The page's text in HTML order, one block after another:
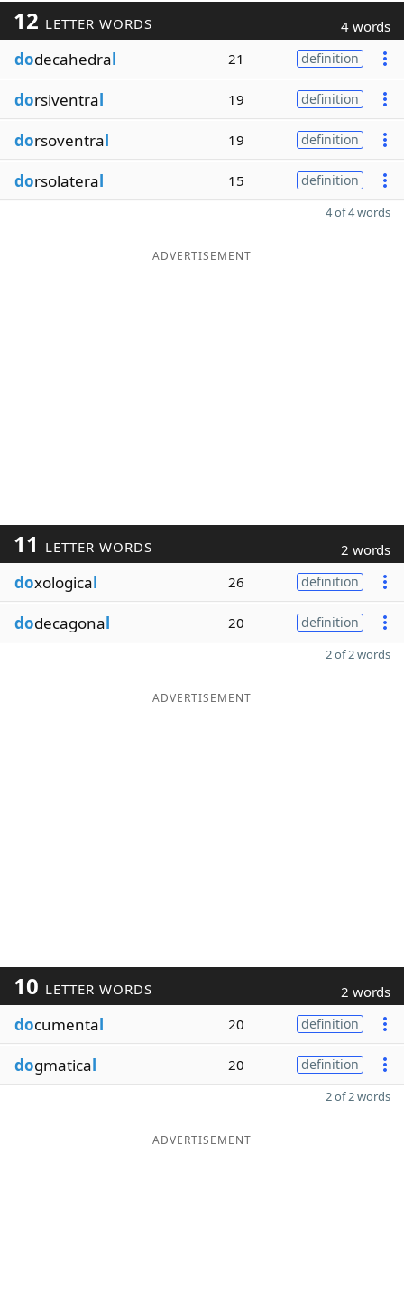
12 LETTER WORDS 4 words
dodecahedral 21 definition
dorsiventral 19 definition
dorsoventral 19 definition
dorsolateral 15 definition
4 of 4 words
ADVERTISEMENT
11 LETTER WORDS 2 words
doxological 26 definition
dodecagonal 20 definition
2 of 2 words
ADVERTISEMENT
10 LETTER WORDS 2 words
documental 20 definition
dogmatical 20 definition
2 of 2 words
ADVERTISEMENT